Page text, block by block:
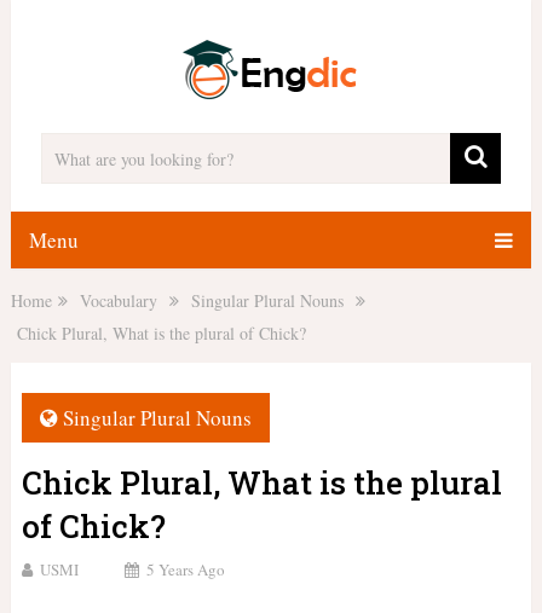
Menu
Home Vocabulary
Singular Plural Nouns
Chick Plural, What is the plural of Chick?
Singular Plural Nouns
Chick Plural, What is the plural
of Chick?
USMI 5 Years Ago